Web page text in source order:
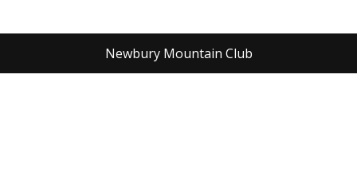
Newbury Mountain Club